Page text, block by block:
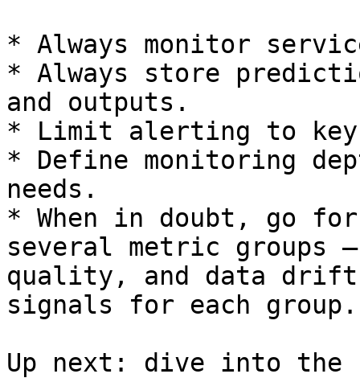
* Always monitor
* Always store
and outputs.
* Limit alerting to key
* Define monitoring
needs.
* When in doubt, go
several metric groups
quality, and data drift
signals for each group.
Up next: dive into the